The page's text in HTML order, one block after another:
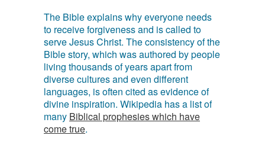
The Bible explains why everyone needs
to receive forgiveness and is called to
serve Jesus Christ. The consistency of the
Bible story, which was authored by people
living thousands of years apart from
diverse cultures and even different
languages, is often cited as evidence of
divine inspiration. Wikipedia has a list of
many Biblical prophesies which have
come true.